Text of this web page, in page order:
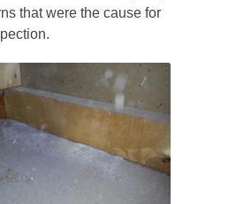
that were the cause for